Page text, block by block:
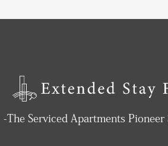
-The Serviced Apartments